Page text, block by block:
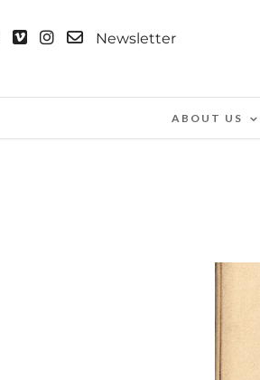
Newsletter
ABOUT US